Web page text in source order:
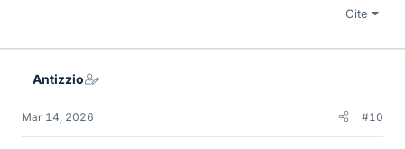
Cite
Antizzio
Mar 14, 2026 #10